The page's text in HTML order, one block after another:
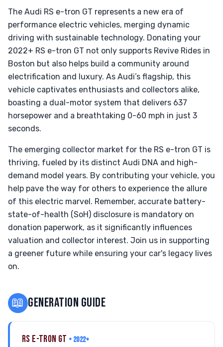
The Audi RS e-tron GT represents a new era of
performance electric vehicles, merging dynamic
driving with sustainable technology. Donating your
2022+ RS e-tron GT not only supports Revive Rides in
Boston but also helps build a community around
electrification and luxury. As Audi’s flagship, this
vehicle captivates enthusiasts and collectors alike,
boasting a dual-motor system that delivers 637
horsepower and a breathtaking 0-60 mph in just 3
seconds.
The emerging collector market for the RS e-tron GT is
thriving, fueled by its distinct Audi DNA and high-
demand model years. By contributing your vehicle, you
help pave the way for others to experience the allure
of this electric marvel. Remember, accurate battery-
state-of-health (SoH) disclosure is mandatory on
donation paperwork, as it significantly influences
valuation and collector interest. Join us in supporting
a greener future while ensuring your car's legacy lives
on.
📖 GENERATION GUIDE
RS E-TRON GT • 2022+